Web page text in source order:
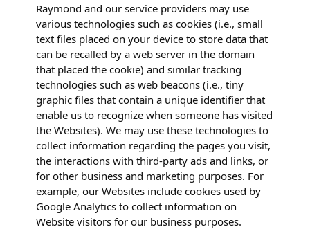
Raymond and our service providers may use
various technologies such as cookies (i.e., small
text files placed on your device to store data that
can be recalled by a web server in the domain
that placed the cookie) and similar tracking
technologies such as web beacons (i.e., tiny
graphic files that contain a unique identifier that
enable us to recognize when someone has visited
the Websites). We may use these technologies to
collect information regarding the pages you visit,
the interactions with third-party ads and links, or
for other business and marketing purposes. For
example, our Websites include cookies used by
Google Analytics to collect information on
Website visitors for our business purposes.